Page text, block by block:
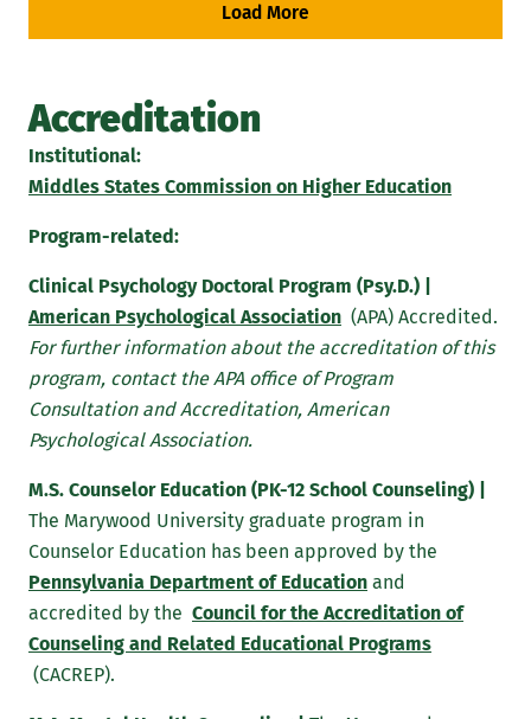
makers who attend to the varied developmental
comprehensive regional institution steeped in the
transform students to learn, lead and serve in a
diverse and changing world. Within this context, the
standards-based curriculum is rigorous; faculty
expectations are high; and students are challenged to
understand and apply the ethical dimensions of
personal and professional life and to examine their
own attitudes, values and beliefs.
and integrate the general education and the
professional preparation of its prospective counselors,
the Counseling Program faculty adopts the following
program objectives:
Counseling Program Objectives
To exhibit ethical professional behavior, skills, and
Load More
Accreditation
Institutional:
Middles States Commission on Higher Education
Program-related:
Clinical Psychology Doctoral Program (Psy.D.) |
American Psychological Association (APA) Accredited.
For further information about the accreditation of this
program, contact the APA office of Program
Consultation and Accreditation, American
Psychological Association.
M.S. Counselor Education (PK-12 School Counseling) |
The Marywood University graduate program in
Counselor Education has been approved by the
Pennsylvania Department of Education and
accredited by the Council for the Accreditation of
Counseling and Related Educational Programs
(CACREP).